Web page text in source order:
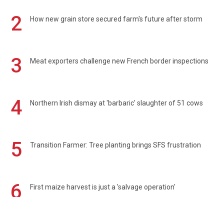
2 How new grain store secured farm's future after storm
3 Meat exporters challenge new French border inspections
4 Northern Irish dismay at 'barbaric' slaughter of 51 cows
5 Transition Farmer: Tree planting brings SFS frustration
6 First maize harvest is just a 'salvage operation'